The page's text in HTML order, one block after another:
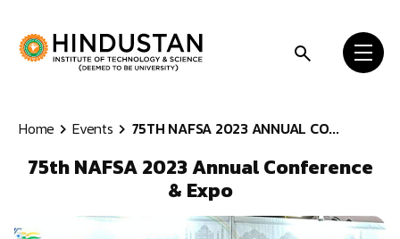
Home Events 75TH NAFSA 2023 ANNUAL CO...
75th NAFSA 2023 Annual Conference
& Expo